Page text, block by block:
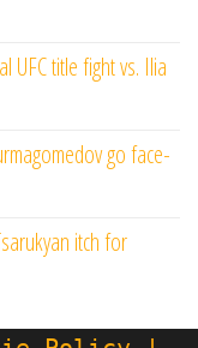
UFC title fight vs. Ilia
go face-
itch for